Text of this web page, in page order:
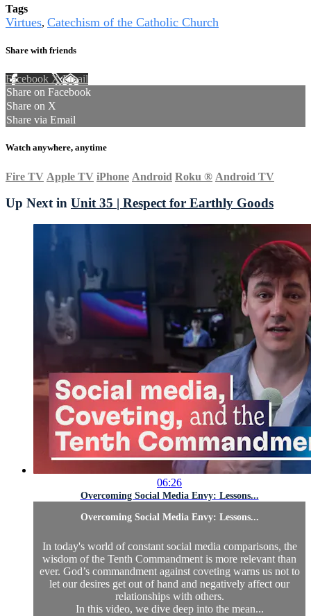
Tags
Virtues, Catechism of the Catholic Church
Share with friends
Facebook XEmail
Share on Facebook
Share on X
Share via Email
Watch anywhere, anytime
Fire TV Apple TV iPhone Android Roku ® Android TV
Up Next in Unit 35 | Respect for Earthly Goods
06:26
Overcoming Social Media Envy: Lessons...
Overcoming Social Media Envy: Lessons...
In today's world of constant social media comparisons, the
wisdom of the Tenth Commandment is more relevant than
ever. God’s commandment against coveting warns us not to
let our desires get out of hand and negatively affect our
relationships with others.
In this video, we dive deep into the mean...